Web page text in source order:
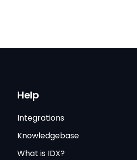
Help
Integrations
Knowledgebase
What is IDX?